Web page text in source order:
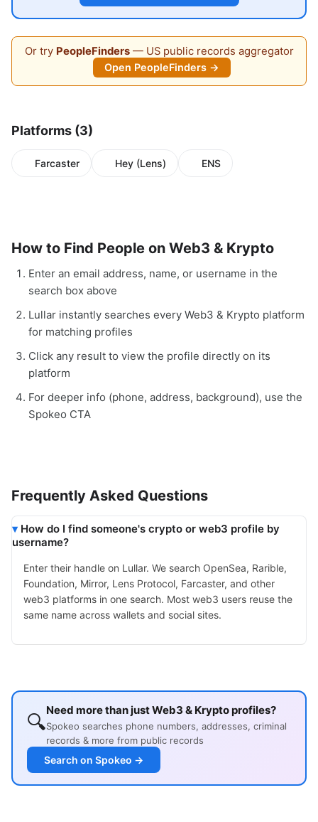
Or try PeopleFinders— US public records aggregator
Open PeopleFinders →
Platforms (3)
Farcaster Hey (Lens) ENS
How to Find People on Web3 & Krypto
Enter an email address, name, or username in the
search box above
Lullar instantly searches every Web3 & Krypto platform
for matching profiles
Click any result to view the profile directly on its
platform
For deeper info (phone, address, background), use the
Spokeo CTA
Frequently Asked Questions
How do I find someone's crypto or web3 profile by
username?
Enter their handle on Lullar. We search OpenSea, Rarible,
Foundation, Mirror, Lens Protocol, Farcaster, and other
web3 platforms in one search. Most web3 users reuse the
same name across wallets and social sites.
🔍Need more than just Web3 & Krypto profiles?
Spokeo searches phone numbers, addresses, criminal
records & more from public records
Search on Spokeo →